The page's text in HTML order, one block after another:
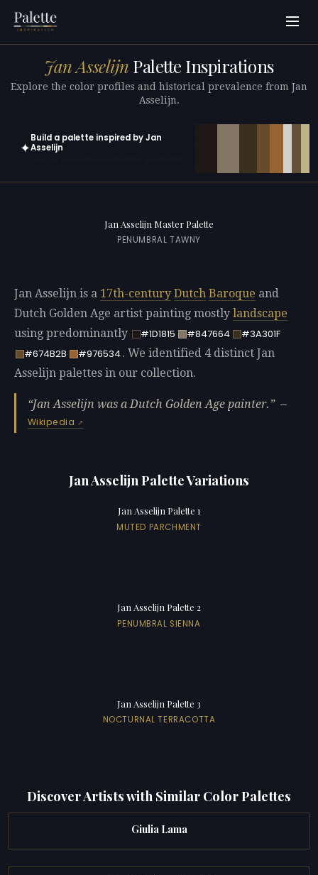
Jan Asselijn Palette Inspirations
Explore the color profiles and historical prevalence from Jan
Asselijn.
✦
Build a palette inspired by Jan
Asselijn
Jan Asselijn Master Palette
PENUMBRAL TAWNY
Jan Asselijn is a 17th-century Dutch Baroque and
Dutch Golden Age artist painting mostly landscape
using predominantly
#1D1815 #847664
#3A301F
#674B2B
#976534. We identified 4 distinct Jan
Asselijn palettes in our collection.
Jan Asselijn was a Dutch Golden Age painter.
—
Wikipedia
Jan Asselijn Palette Variations
Jan Asselijn Palette 1
MUTED PARCHMENT
Jan Asselijn Palette 2
PENUMBRAL SIENNA
Jan Asselijn Palette 3
NOCTURNAL TERRACOTTA
Discover Artists with Similar Color Palettes
Giulia Lama